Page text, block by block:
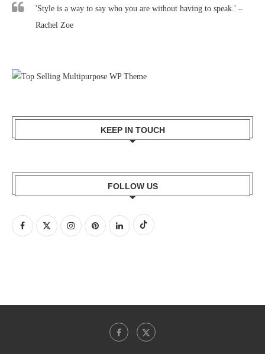
'Style is a way to say who you are without having to speak.' –
Rachel Zoe
KEEP IN TOUCH
FOLLOW US